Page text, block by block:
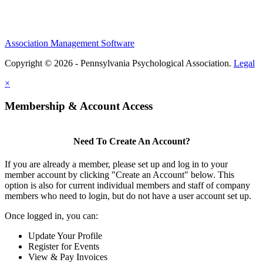
Association Management Software
Copyright © 2026 - Pennsylvania Psychological Association. Legal
×
Membership & Account Access
Need To Create An Account?
If you are already a member, please set up and log in to your
member account by clicking "Create an Account" below. This
option is also for current individual members and staff of company
members who need to login, but do not have a user account set up.
Once logged in, you can:
Update Your Profile
Register for Events
View & Pay Invoices